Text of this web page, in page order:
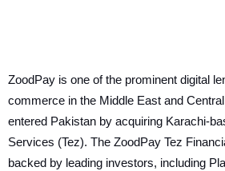
ZoodPay is one of the prominent digital
commerce in the Middle East and
entered Pakistan by acquiring Karachi-
Services (Tez). The ZoodPay Tez
backed by leading investors, including